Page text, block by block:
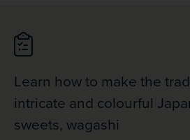
Learn how to make the
intricate and colourful
sweets, wagashi